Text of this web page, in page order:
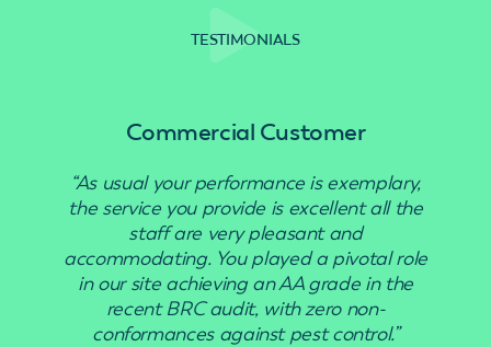
TESTIMONIALS
Commercial Customer
“As usual your performance is exemplary,
the service you provide is excellent all the
staff are very pleasant and
accommodating. You played a pivotal role
in our site achieving an AA grade in the
recent BRC audit, with zero non-
conformances against pest control.”